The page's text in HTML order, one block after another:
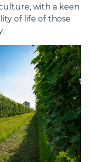
with a keen
of life of those